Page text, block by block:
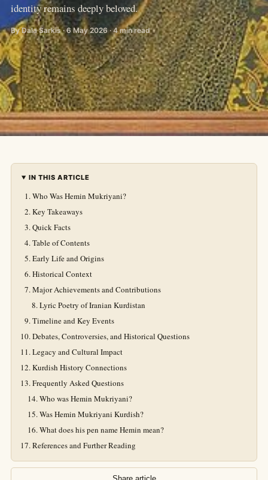
identity remains deeply beloved.
By Dala Sarkis · 6 May 2026 · 4 min read
IN THIS ARTICLE
Who Was Hemin Mukriyani?
Key Takeaways
Quick Facts
Table of Contents
Early Life and Origins
Historical Context
Major Achievements and Contributions
Lyric Poetry of Iranian Kurdistan
Timeline and Key Events
Debates, Controversies, and Historical Questions
Legacy and Cultural Impact
Kurdish History Connections
Frequently Asked Questions
Who was Hemin Mukriyani?
Was Hemin Mukriyani Kurdish?
What does his pen name Hemin mean?
References and Further Reading